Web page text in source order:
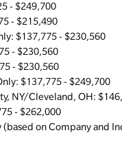
- $249,700
- $215,490
$137,775 - $230,560
- $230,560
- $230,560
$137,775 - $249,700
NY/Cleveland, OH:
- $262,000
on Company and